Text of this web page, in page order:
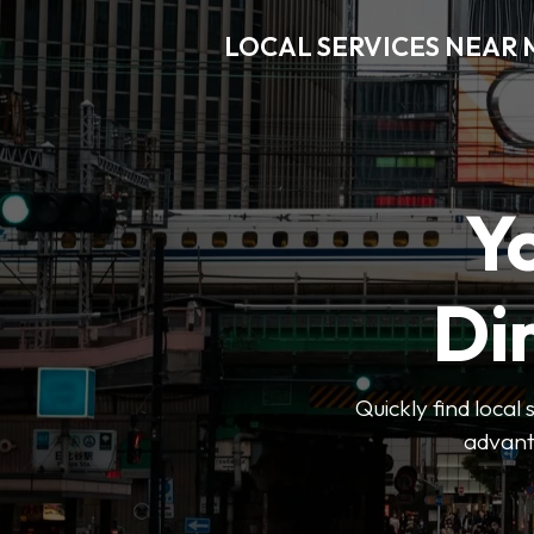
LOCAL SERVICES NEAR
Quickly find local